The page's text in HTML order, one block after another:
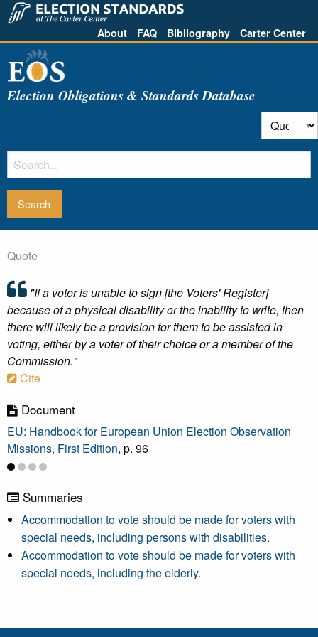
About FAQ Bibliography Carter Center
Election Obligations & Standards Database
Quote
"If a voter is unable to sign [the Voters' Register]
because of a physical disability or the inability to write, then
there will likely be a provision for them to be assisted in
voting, either by a voter of their choice or a member of the
Commission."
Cite
Document
EU: Handbook for European Union Election Observation
Missions, First Edition, p. 96
Summaries
Accommodation to vote should be made for voters with
special needs, including persons with disabilities.
Accommodation to vote should be made for voters with
special needs, including the elderly.